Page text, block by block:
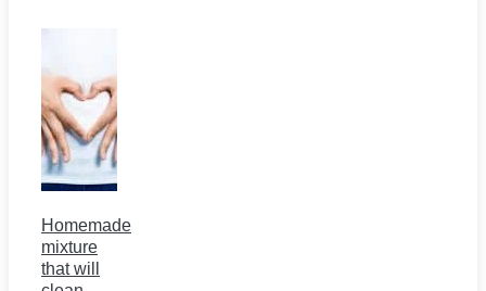
Homemade
mixture
that will